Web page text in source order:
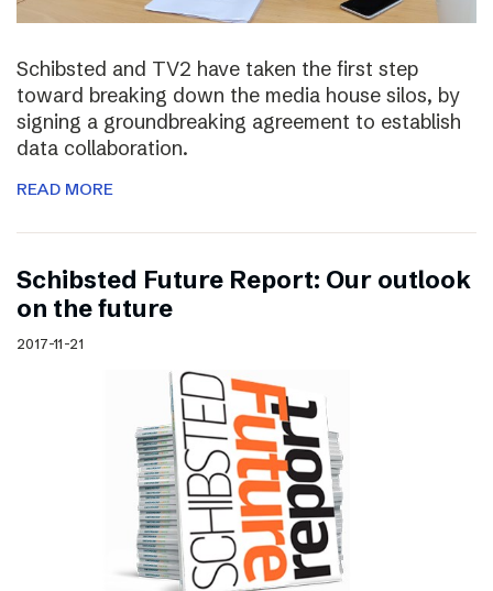
Schibsted and TV2 have taken the first step
toward breaking down the media house silos, by
signing a groundbreaking agreement to establish
data collaboration.
READ MORE
Schibsted Future Report: Our outlook
on the future
2017-11-21